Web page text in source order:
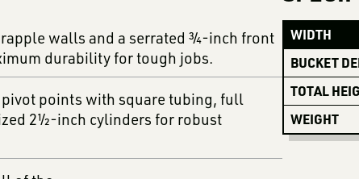
walls and a serrated ¾-inch front
durability for tough jobs.
points with square tubing, full
2½-inch cylinders for robust
WIDTH
BUCKET
TOTAL
WEIGHT